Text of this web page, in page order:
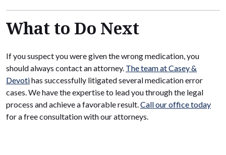
What to Do Next
If you suspect you were given the wrong medication, you
should always contact an attorney. The team at Casey &
Devotihas successfully litigated several medication error
cases. We have the expertise to lead you through the legal
process and achieve a favorable result.Call our office today
for a free consultation with our attorneys.